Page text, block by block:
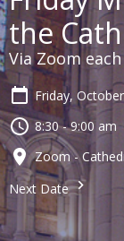
the
Via Zoom
Friday,
8:30 - 9:00 am
Zoom -
Next Date